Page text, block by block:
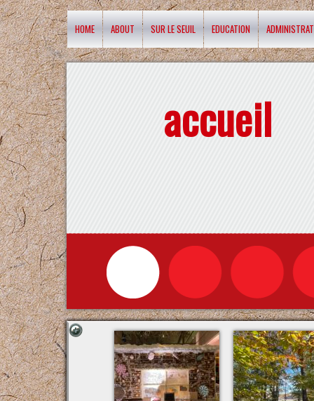
HOME ABOUT SUR LE SEUIL EDUCATION
accueil